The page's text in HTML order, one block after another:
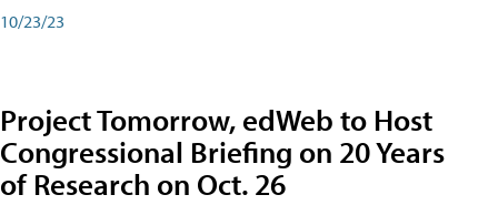
10/23/23
Project Tomorrow, edWeb to Host
Congressional Briefing on 20 Years
of Research on Oct. 26